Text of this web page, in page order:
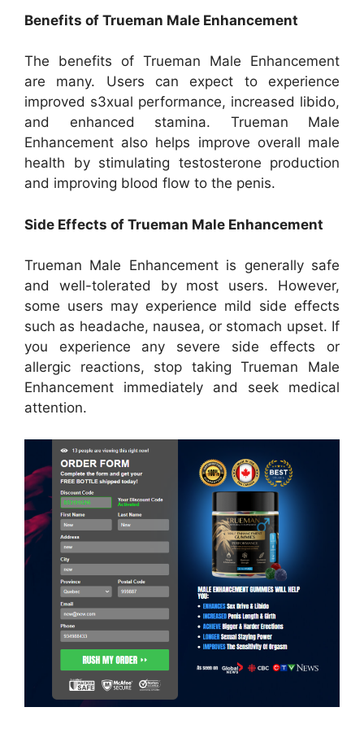
Benefits of Trueman Male Enhancement
The benefits of Trueman Male Enhancement
are many. Users can expect to experience
improved s3xual performance, increased libido,
and enhanced stamina. Trueman Male
Enhancement also helps improve overall male
health by stimulating testosterone production
and improving blood flow to the penis.
Side Effects of Trueman Male Enhancement
Trueman Male Enhancement is generally safe
and well-tolerated by most users. However,
some users may experience mild side effects
such as headache, nausea, or stomach upset. If
you experience any severe side effects or
allergic reactions, stop taking Trueman Male
Enhancement immediately and seek medical
attention.